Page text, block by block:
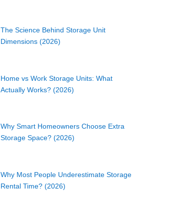
The Science Behind Storage Unit
Dimensions (2026)
Home vs Work Storage Units: What
Actually Works? (2026)
Why Smart Homeowners Choose Extra
Storage Space? (2026)
Why Most People Underestimate Storage
Rental Time? (2026)